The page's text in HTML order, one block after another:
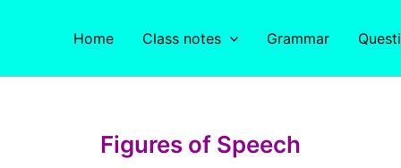
Home Class notes Grammar
Figures of Speech